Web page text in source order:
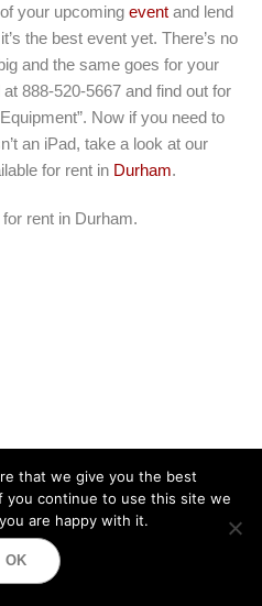
your upcoming event and lend
the best event yet. There’s no
and the same goes for your
888-520-5667 and find out for
Now if you need to
an iPad, take a look at our
for rent in Durham.
rent in Durham.
that we give you the best
you continue to use this site we
are happy with it.
OK